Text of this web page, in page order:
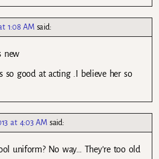
1:08 AM said:
new
so good at acting .I believe her so
at 4:03 AM said:
uniform? No way… They’re too old